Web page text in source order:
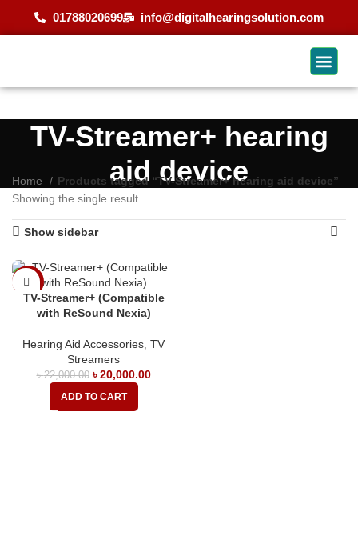
01788020699 info@digitalhearingsolution.com
TV-Streamer+ hearing
aid device
Home
Products tagged “TV-Streamer+ hearing aid device”
Showing the single result
Show sidebar
-9%
TV-Streamer+ (Compatible
with ReSound Nexia)
Hearing Aid Accessories TV
Streamers
৳22,000.00 ৳20,000.00
ADD TO CART